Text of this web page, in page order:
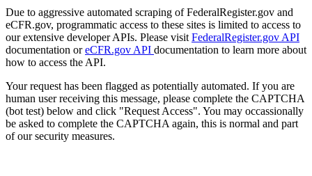
Due to aggressive automated scraping of FederalRegister.gov and
eCFR.gov, programmatic access to these sites is limited to access to
our extensive developer APIs. Please visit FederalRegister.gov API
documentation oreCFR.gov API documentation to learn more about
how to access the API.
Your request has been flagged as potentially automated. If you are
human user receiving this message, please complete the CAPTCHA
(bot test) below and click "Request Access". You may occassionally
be asked to complete the CAPTCHA again, this is normal and part
of our security measures.